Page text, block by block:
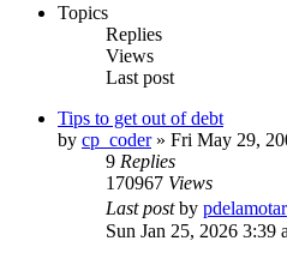
Topics
Replies
Views
Last post
Tips to get out of debt
by cp_coder» Fri May 29,
9 Replies
170967 Views
Last postby pdelamotar
Sun Jan 25, 2026 3:39